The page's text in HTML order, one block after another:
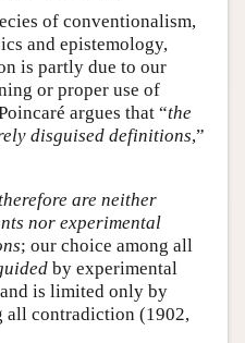
of conventionalism,
and epistemology,
is partly due to our
or proper use of
argues that “the
disguised definitions,”
are neither
nor experimental
; our choice among all
by experimental
and is limited only by
all contradiction (1902,